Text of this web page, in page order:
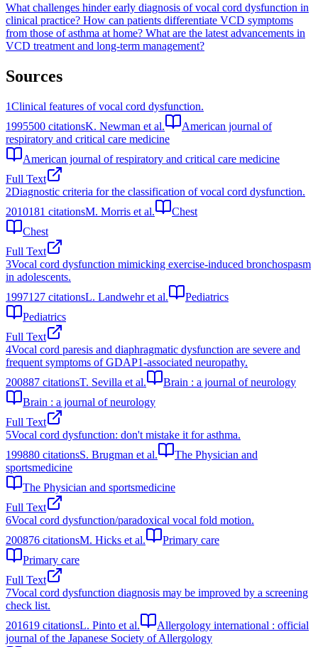
What challenges hinder early diagnosis of vocal cord dysfunction in
clinical practice? How can patients differentiate VCD symptoms
from those of asthma at home? What are the latest advancements in
VCD treatment and long-term management?
Sources
1Clinical features of vocal cord dysfunction.
1995500 citationsK. Newman et al.
American journal of
respiratory and critical care medicine
American journal of respiratory and critical care medicine
Full Text
2Diagnostic criteria for the classification of vocal cord dysfunction.
2010181 citationsM. Morris et al.
Chest
Chest
Full Text
3Vocal cord dysfunction mimicking exercise-induced bronchospasm
in adolescents.
1997127 citationsL. Landwehr et al.
Pediatrics
Pediatrics
Full Text
4Vocal cord paresis and diaphragmatic dysfunction are severe and
frequent symptoms of GDAP1-associated neuropathy.
200887 citationsT. Sevilla et al.
Brain : a journal of neurology
Brain : a journal of neurology
Full Text
5Vocal cord dysfunction: don't mistake it for asthma.
199880 citationsS. Brugman et al.
The Physician and
sportsmedicine
The Physician and sportsmedicine
Full Text
6Vocal cord dysfunction/paradoxical vocal fold motion.
200876 citationsM. Hicks et al.
Primary care
Primary care
Full Text
7Vocal cord dysfunction diagnosis may be improved by a screening
check list.
201619 citationsL. Pinto et al.
Allergology international : official
journal of the Japanese Society of Allergology